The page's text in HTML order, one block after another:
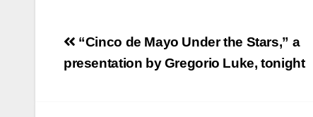
Post
navigation
“Cinco de Mayo Under the Stars,” a
presentation by Gregorio Luke, tonight